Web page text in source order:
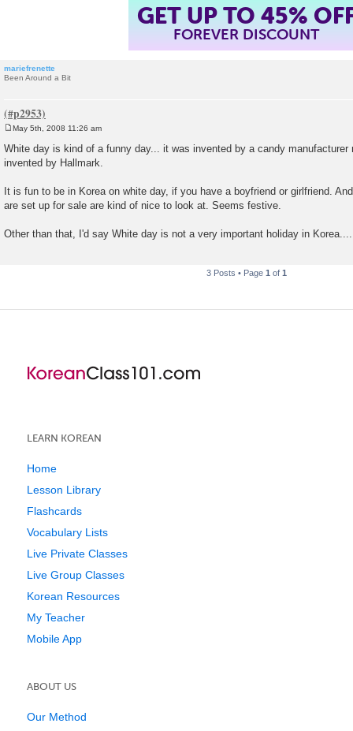
GET UP TO 45%
FOREVER DISCOUNT
mariefrenette
Been Around a Bit
o
s
t
May 5th, 2008 11:26 am
White day is kind of a funny day... it was invented by a candy manufacturer
invented by Hallmark.
It is fun to be in Korea on white day, if you have a boyfriend or girlfriend.
are set up for sale are kind of nice to look at. Seems festive.
Other than that, I'd say White day is not a very important holiday in Korea....
3 Posts • Page 1 of 1
LEARN KOREAN
Home
Lesson Library
Flashcards
Vocabulary Lists
Live Private Classes
Live Group Classes
Korean Resources
My Teacher
Mobile App
ABOUT US
Our Method